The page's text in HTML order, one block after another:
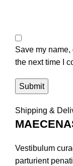
Save my
the next time I
Shipping &
Vestibulum
parturient